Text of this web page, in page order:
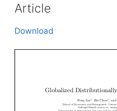
Article
Download